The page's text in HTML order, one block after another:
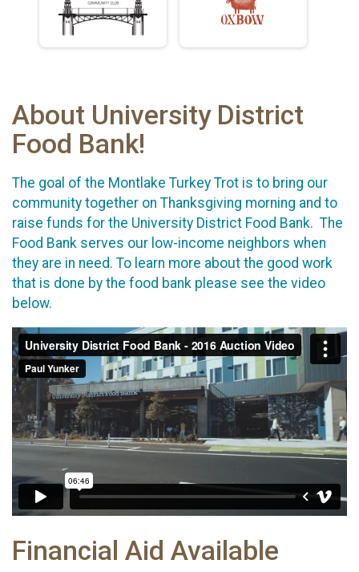
About University District
Food Bank!
The goal of the Montlake Turkey Trot is to bring our
community together on Thanksgiving morning and to
raise funds for the University District Food Bank. The
Food Bank serves our low-income neighbors when
they are in need. To learn more about the good work
that is done by the food bank please see the video
below.
Financial Aid Available